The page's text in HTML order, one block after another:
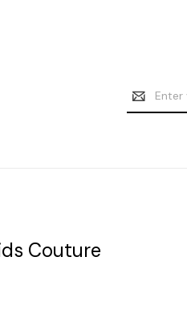
Email
Address
Couture